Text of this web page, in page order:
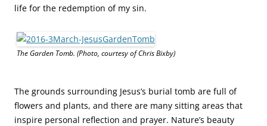
life for the redemption of my sin.
The Garden Tomb. (Photo, courtesy of Chris Bixby)
The grounds surrounding Jesus’s burial tomb are full of
flowers and plants, and there are many sitting areas that
inspire personal reflection and prayer. Nature’s beauty